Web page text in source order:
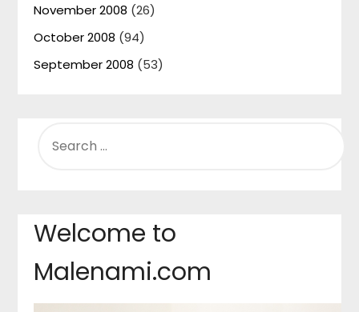
November 2008 (26)
October 2008 (94)
September 2008 (53)
FOR:
Welcome to
Malenami.com